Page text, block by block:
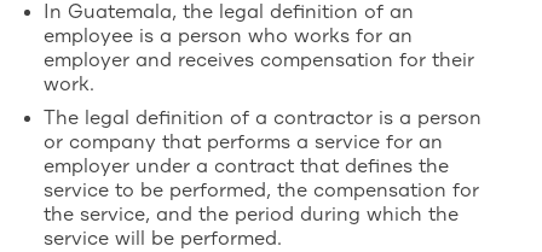
In Guatemala, the legal definition of an
employee is a person who works for an
employer and receives compensation for their
work.
The legal definition of a contractor is a person
or company that performs a service for an
employer under a contract that defines the
service to be performed, the compensation for
the service, and the period during which the
service will be performed.